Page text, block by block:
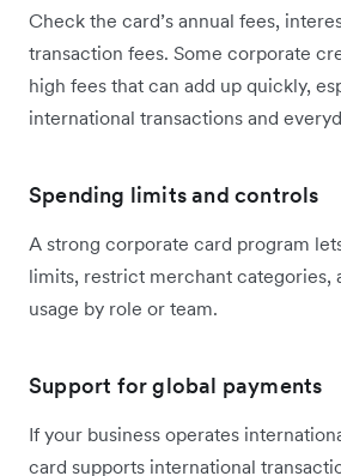
Check the card’s annual fees,
transaction fees. Some corporate
high fees that can add up quickly,
international transactions and
Spending limits and controls
A strong corporate card program
limits, restrict merchant categories,
usage by role or team.
Support for global payments
If your business operates
card supports international